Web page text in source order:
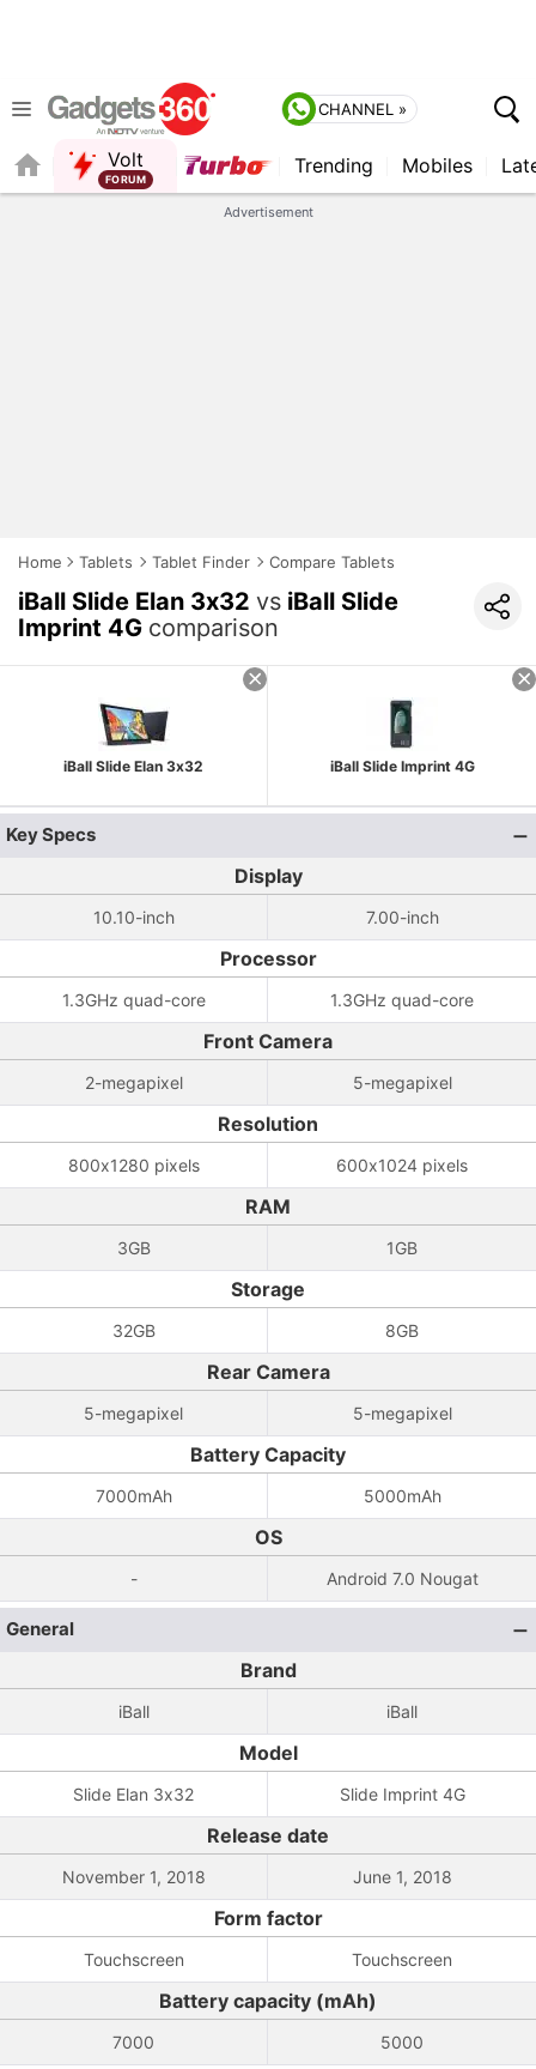
CHANNEL »
Volt Trending Mobiles
Advertisement
Home Tablets Tablet Finder Compare Tablets
iBall Slide Elan 3x32 vs iBall Slide
Imprint 4G comparison
iBall Slide Elan 3x32 iBall Slide Imprint 4G
Key Specs
Display
10.10-inch 7.00-inch
Processor
1.3GHz quad-core 1.3GHz quad-core
Front Camera
2-megapixel 5-megapixel
Resolution
800x1280 pixels 600x1024 pixels
RAM
3GB 1GB
Storage
32GB 8GB
Rear Camera
5-megapixel 5-megapixel
Battery Capacity
7000mAh 5000mAh
OS
- Android 7.0 Nougat
General
Brand
iBall iBall
Model
Slide Elan 3x32 Slide Imprint 4G
Release date
November 1, 2018 June 1, 2018
Form factor
Touchscreen Touchscreen
Battery capacity (mAh)
7000 5000